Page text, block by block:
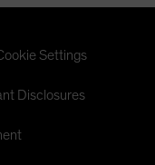
Settings
Disclosures